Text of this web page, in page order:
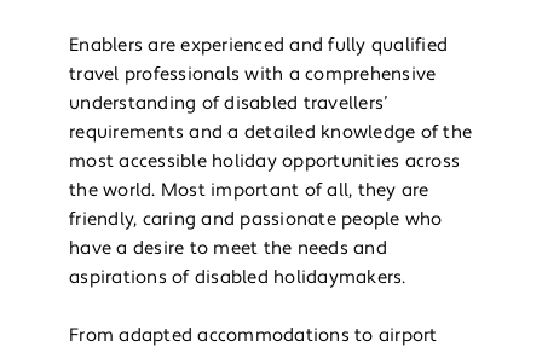
Enablers are experienced and fully qualified
travel professionals with a comprehensive
understanding of disabled travellers’
requirements and a detailed knowledge of the
most accessible holiday opportunities across
the world. Most important of all, they are
friendly, caring and passionate people who
have a desire to meet the needs and
aspirations of disabled holidaymakers.
From adapted accommodations to airport